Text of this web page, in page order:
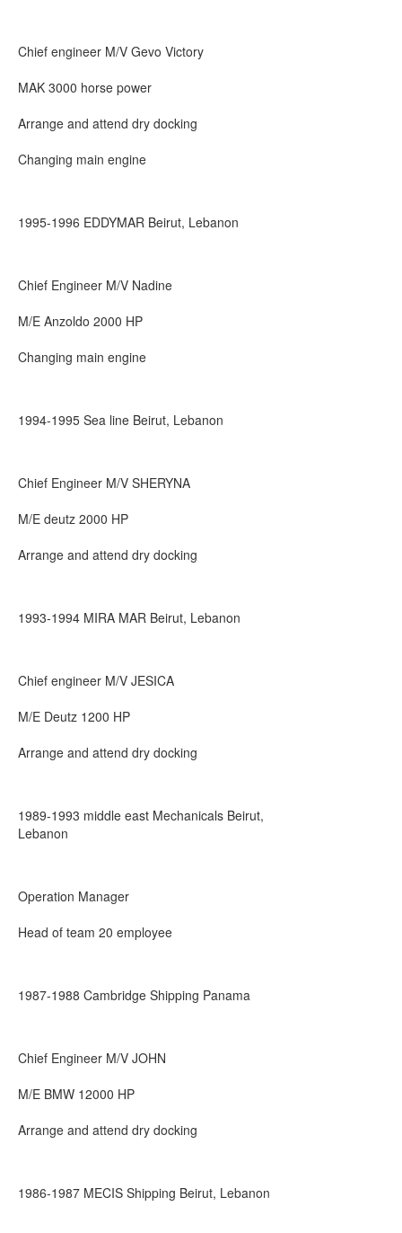
Chief engineer M/V Gevo Victory
MAK 3000 horse power
Arrange and attend dry docking
Changing main engine
1995-1996 EDDYMAR Beirut, Lebanon
Chief Engineer M/V Nadine
M/E Anzoldo 2000 HP
Changing main engine
1994-1995 Sea line Beirut, Lebanon
Chief Engineer M/V SHERYNA
M/E deutz 2000 HP
Arrange and attend dry docking
1993-1994 MIRA MAR Beirut, Lebanon
Chief engineer M/V JESICA
M/E Deutz 1200 HP
Arrange and attend dry docking
1989-1993 middle east Mechanicals Beirut,
Lebanon
Operation Manager
Head of team 20 employee
1987-1988 Cambridge Shipping Panama
Chief Engineer M/V JOHN
M/E BMW 12000 HP
Arrange and attend dry docking
1986-1987 MECIS Shipping Beirut, Lebanon